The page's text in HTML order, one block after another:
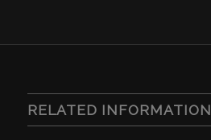
RELATED INFORMATION